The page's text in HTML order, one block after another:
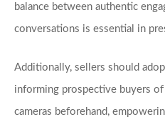
balance between authentic
conversations is essential in
Additionally, sellers should
informing prospective buyers of
cameras beforehand,